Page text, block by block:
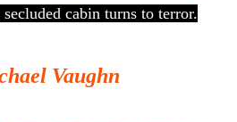
cabin turns to terror.
Vaughn